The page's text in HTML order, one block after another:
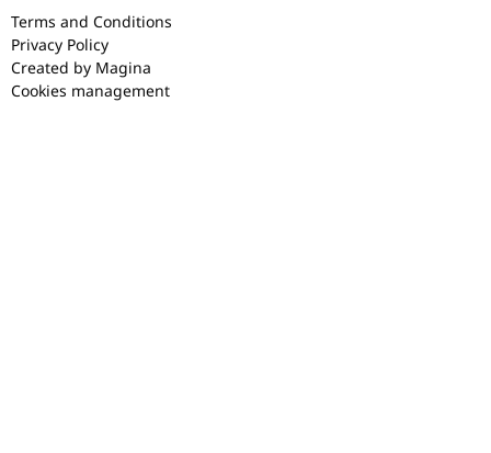
Terms and Conditions
Privacy Policy
Created by Magina
Cookies management